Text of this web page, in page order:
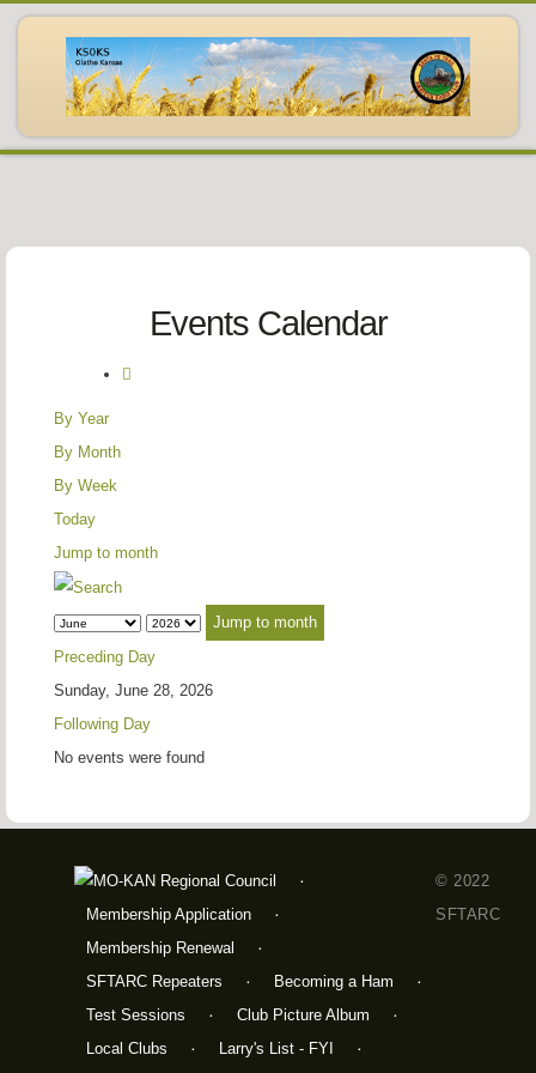
Events Calendar
By Year
By Month
By Week
Today
Jump to month
Jump to month
Preceding Day
Sunday, June 28, 2026
Following Day
No events were found
Membership Application
Membership Renewal
SFTARC Repeaters
Becoming a Ham
Test Sessions
Club Picture Album
Local Clubs
Larry's List - FYI
© 2022
SFTARC